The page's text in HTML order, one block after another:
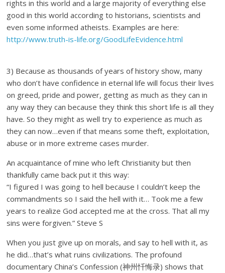
rights in this world and a large majority of everything else
good in this world according to historians, scientists and
even some informed atheists. Examples are here:
http://www.truth-is-life.org/GoodLifeEvidence.html
3) Because as thousands of years of history show, many
who don’t have confidence in eternal life will focus their lives
on greed, pride and power, getting as much as they can in
any way they can because they think this short life is all they
have. So they might as well try to experience as much as
they can now…even if that means some theft, exploitation,
abuse or in more extreme cases murder.
An acquaintance of mine who left Christianity but then
thankfully came back put it this way:
“I figured I was going to hell because I couldn’t keep the
commandments so I said the hell with it… Took me a few
years to realize God accepted me at the cross. That all my
sins were forgiven.” Steve S
When you just give up on morals, and say to hell with it, as
he did…that’s what ruins civilizations. The profound
documentary China’s Confession (神州忏悔录) shows that